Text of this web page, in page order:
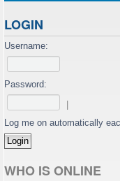
LOGIN
Username:
Password:
Log me on automatically
WHO IS ONLINE